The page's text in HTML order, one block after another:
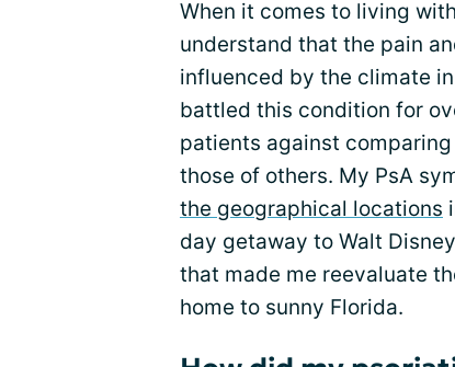
When it comes to living
understand that the pain
influenced by the climate
battled this condition for
patients against
those of others. My PsA
the geographical locations
day getaway to Walt
that made me reevaluate
home to sunny Florida.